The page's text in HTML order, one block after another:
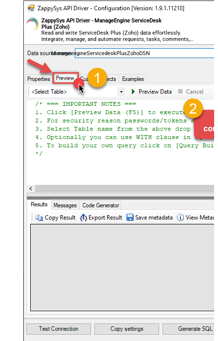
ZappySys API Driver - ManageEngine ServiceDesk
Plus (Zoho)
Read and write ServiceDesk Plus (Zoho) data effortlessly.
Integrate, manage, and automate requests, tasks, comments,
and worklogs — almost no coding required.
ManageengineServicedeskPlusZohoDSN